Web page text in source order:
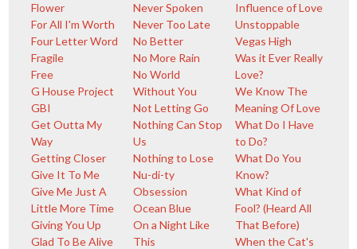
Flower
For All I'm Worth
Four Letter Word
Fragile
Free
G House Project
GBI
Get Outta My
Way
Getting Closer
Give It To Me
Give Me Just A
Little More Time
Giving You Up
Glad To Be Alive
Never Spoken
Never Too Late
No Better
No More Rain
No World
Without You
Not Letting Go
Nothing Can Stop
Us
Nothing to Lose
Nu-di-ty
Obsession
Ocean Blue
On a Night Like
This
Influence of Love
Unstoppable
Vegas High
Was it Ever Really
Love?
We Know The
Meaning Of Love
What Do I Have
to Do?
What Do You
Know?
What Kind of
Fool? (Heard All
That Before)
When the Cat's